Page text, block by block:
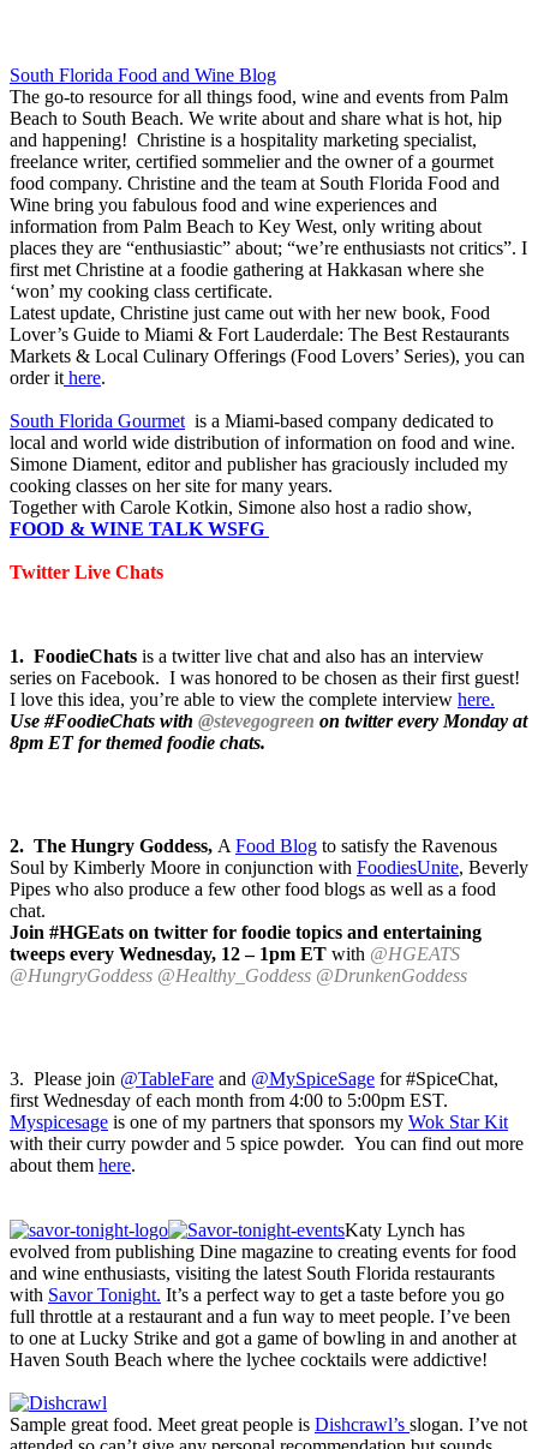
South Florida Food and Wine Blog
The go-to resource for all things food, wine and events from Palm
Beach to South Beach. We write about and share what is hot, hip
and happening! Christine is a hospitality marketing specialist,
freelance writer, certified sommelier and the owner of a gourmet
food company. Christine and the team at South Florida Food and
Wine bring you fabulous food and wine experiences and
information from Palm Beach to Key West, only writing about
places they are “enthusiastic” about; “we’re enthusiasts not critics”. I
first met Christine at a foodie gathering at Hakkasan where she
‘won’ my cooking class certificate.
Latest update, Christine just came out with her new book, Food
Lover’s Guide to Miami & Fort Lauderdale: The Best Restaurants
Markets & Local Culinary Offerings (Food Lovers’ Series), you can
order it here.
South Florida Gourmet is a Miami-based company dedicated to
local and world wide distribution of information on food and wine.
Simone Diament, editor and publisher has graciously included my
cooking classes on her site for many years.
Together with Carole Kotkin, Simone also host a radio show,
FOOD & WINE TALK WSFG
Twitter Live Chats
1. FoodieChats is a twitter live chat and also has an interview
series on Facebook. I was honored to be chosen as their first guest!
I love this idea, you’re able to view the complete interview here.
Use #FoodieChats with @stevegogreen on twitter every Monday at
8pm ET for themed foodie chats.
2. The Hungry Goddess, A Food Blog to satisfy the Ravenous
Soul by Kimberly Moore in conjunction with FoodiesUnite, Beverly
Pipes who also produce a few other food blogs as well as a food
chat.
Join #HGEats on twitter for foodie topics and entertaining
tweeps every Wednesday, 12 – 1pm ET with @HGEATS
@HungryGoddess @Healthy_Goddess @DrunkenGoddess
3. Please join @TableFare and @MySpiceSage for #SpiceChat,
first Wednesday of each month from 4:00 to 5:00pm EST.
Myspicesage is one of my partners that sponsors my Wok Star Kit
with their curry powder and 5 spice powder. You can find out more
about them here.
Katy Lynch has
evolved from publishing Dine magazine to creating events for food
and wine enthusiasts, visiting the latest South Florida restaurants
with Savor Tonight. It’s a perfect way to get a taste before you go
full throttle at a restaurant and a fun way to meet people. I’ve been
to one at Lucky Strike and got a game of bowling in and another at
Haven South Beach where the lychee cocktails were addictive!
Sample great food. Meet great people is Dishcrawl’s slogan. I’ve not